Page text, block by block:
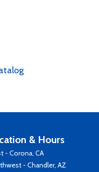
& Hours
- Corona, CA
- Chandler, AZ